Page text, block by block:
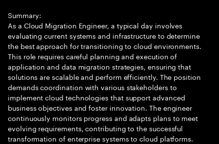
Summary:
As a Cloud Migration Engineer, a typical day involves
evaluating current systems and infrastructure to determine
the best approach for transitioning to cloud environments.
This role requires careful planning and execution of
application and data migration strategies, ensuring that
solutions are scalable and perform efficiently. The position
demands coordination with various stakeholders to
implement cloud technologies that support advanced
business objectives and foster innovation. The engineer
continuously monitors progress and adapts plans to meet
evolving requirements, contributing to the successful
transformation of enterprise systems to cloud platforms.